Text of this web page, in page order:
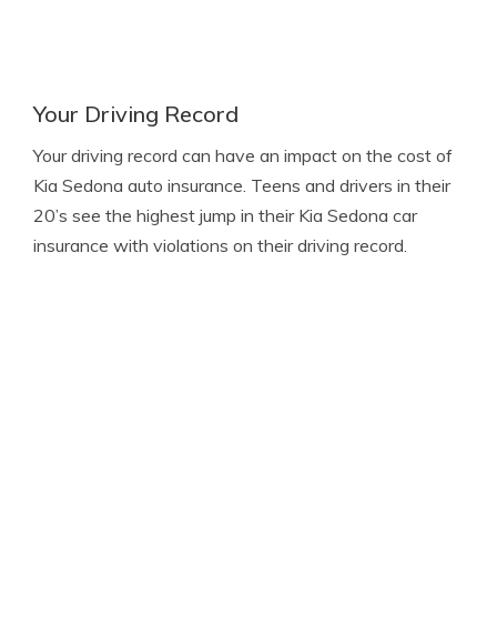
Your Driving Record
Your driving record can have an impact on the cost of
Kia Sedona auto insurance. Teens and drivers in their
20’s see the highest jump in their Kia Sedona car
insurance with violations on their driving record.